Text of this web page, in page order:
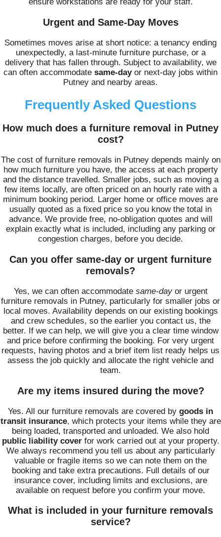
Urgent and Same-Day Moves
Sometimes moves arise at short notice: a tenancy ending
unexpectedly, a last-minute furniture purchase, or a
delivery that has fallen through. Subject to availability, we
can often accommodate same-dayor next-day jobs within
Putney and nearby areas.
Frequently Asked Questions
How much does a furniture removal in Putney
cost?
The cost of furniture removals in Putney depends mainly on
how much furniture you have, the access at each property
and the distance travelled. Smaller jobs, such as moving a
few items locally, are often priced on an hourly rate with a
minimum booking period. Larger home or office moves are
usually quoted as a fixed price so you know the total in
advance. We provide free, no-obligation quotes and will
explain exactly what is included, including any parking or
congestion charges, before you decide.
Can you offer same-day or urgent furniture
removals?
Yes, we can often accommodate same-dayor urgent
furniture removals in Putney, particularly for smaller jobs or
local moves. Availability depends on our existing bookings
and crew schedules, so the earlier you contact us, the
better. If we can help, we will give you a clear time window
and price before confirming the booking. For very urgent
requests, having photos and a brief item list ready helps us
assess the job quickly and allocate the right vehicle and
team.
Are my items insured during the move?
Yes. All our furniture removals are covered by goods in
transit insurance, which protects your items while they are
being loaded, transported and unloaded. We also hold
public liability coverfor work carried out at your property.
We always recommend you tell us about any particularly
valuable or fragile items so we can note them on the
booking and take extra precautions. Full details of our
insurance cover, including limits and exclusions, are
available on request before you confirm your move.
What is included in your furniture removals
service?